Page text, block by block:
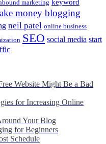
marketing keyword
money blogging
neil patel online business
SEO social media start
Website Might Be a Bad
for Increasing Online
Your Blog
for Beginners
Schedule